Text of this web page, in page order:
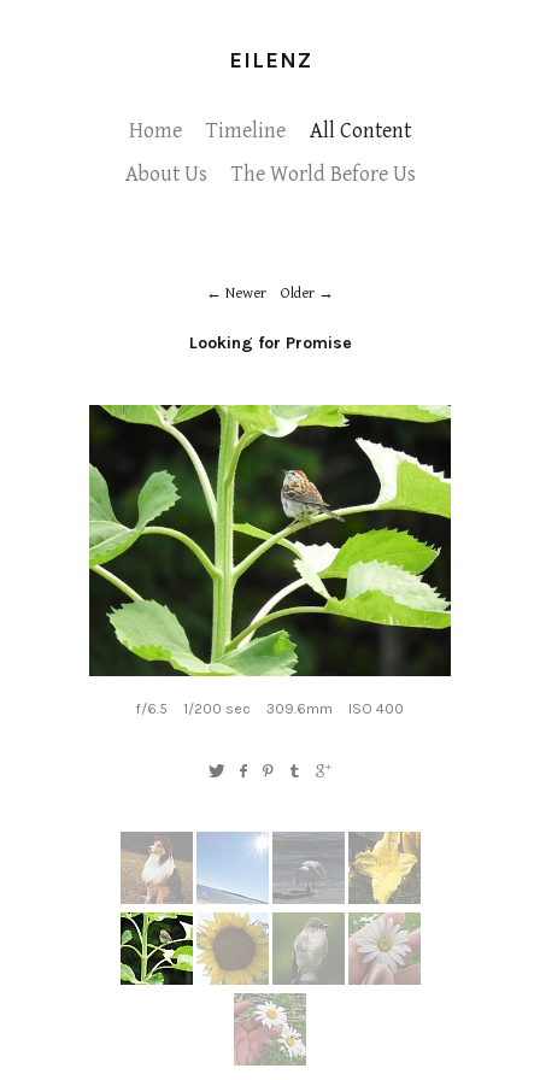
EILENZ
Home Timeline
All Content
About Us
The World Before Us
Newer Older
Looking for Promise
f/6.5 1/200 sec 309.6mm ISO 400